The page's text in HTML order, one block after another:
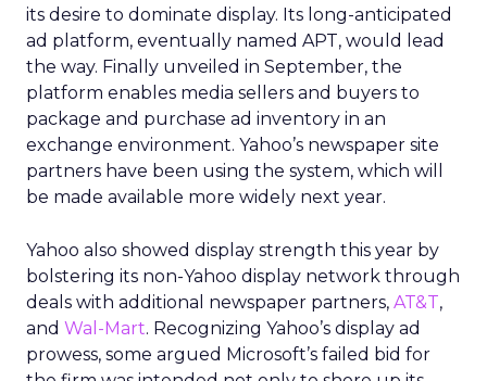
its desire to dominate display. Its long-anticipated
ad platform, eventually named APT, would lead
the way. Finally unveiled in September, the
platform enables media sellers and buyers to
package and purchase ad inventory in an
exchange environment. Yahoo’s newspaper site
partners have been using the system, which will
be made available more widely next year.
Yahoo also showed display strength this year by
bolstering its non-Yahoo display network through
deals with additional newspaper partners, AT&T,
and Wal-Mart. Recognizing Yahoo’s display ad
prowess, some argued Microsoft’s failed bid for